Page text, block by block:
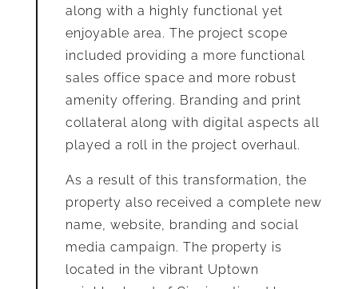
along with a highly functional yet
enjoyable area. The project scope
included providing a more functional
sales office space and more robust
amenity offering. Branding and print
collateral along with digital aspects all
played a roll in the project overhaul.
As a result of this transformation, the
property also received a complete new
name, website, branding and social
media campaign. The property is
located in the vibrant Uptown